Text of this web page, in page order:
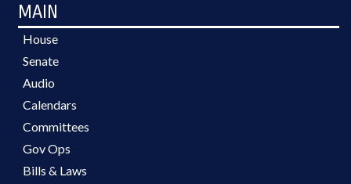
MAIN
House
Senate
Audio
Calendars
Committees
Gov Ops
Bills & Laws